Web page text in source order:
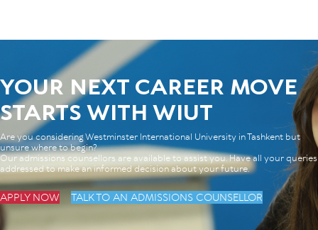
YOUR NEXT CAREER MOVE
STARTS WITH WIUT
Are you considering Westminster International University in Tashkent but
unsure where to begin?
Our admissions counsellors are available to assist you. Have all your queries
addressed to make an informed decision about your future.
APPLY NOW TALK TO AN ADMISSIONS COUNSELLOR